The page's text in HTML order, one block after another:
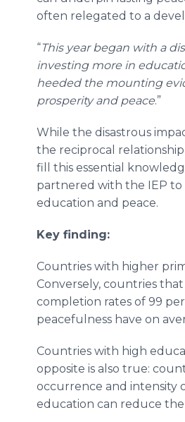
often relegated to a
“This year began with a
investing more in
heeded the mounting
prosperity and peace.”
While the disastrous
the reciprocal
fill this essential
partnered with the IEP
education and peace.
Key finding:
Countries with higher
Conversely, countries
completion rates of 99
peacefulness have on
Countries with high
opposite is also true:
occurrence and intensity
education can reduce the